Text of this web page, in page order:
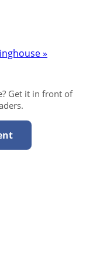
»
Get it in front of